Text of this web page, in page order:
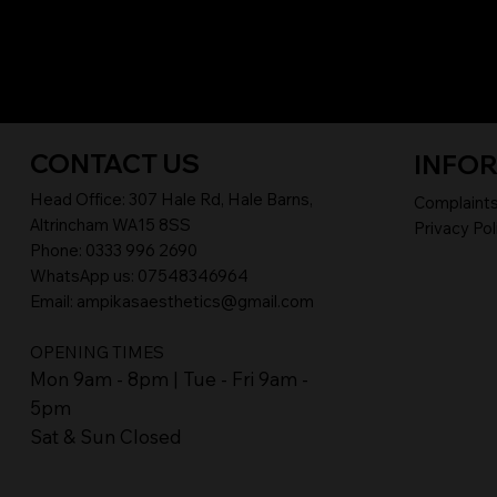
CONTACT US
Head Office: 307 Hale Rd, Hale Barns,
Altrincham WA15 8SS
Phone: 0333 996 2690
WhatsApp us: 07548346964
Email: ampikasaesthetics@gmail.com
OPENING TIMES
​Mon 9am - 8pm | Tue - Fri 9am -
5pm
Sat & Sun Closed
Complaints
Privacy